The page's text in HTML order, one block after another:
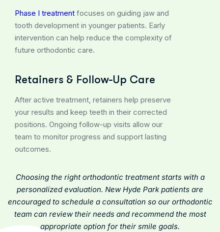
Phase I treatment focuses on guiding jaw and
tooth development in younger patients. Early
intervention can help reduce the complexity of
future orthodontic care.
Retainers & Follow-Up Care
After active treatment, retainers help preserve
your results and keep teeth in their corrected
positions. Ongoing follow-up visits allow our
team to monitor progress and support lasting
outcomes.
Choosing the right orthodontic treatment starts with a
personalized evaluation. New Hyde Park patients are
encouraged to schedule a consultation so our orthodontic
team can review their needs and recommend the most
appropriate option for their smile goals.